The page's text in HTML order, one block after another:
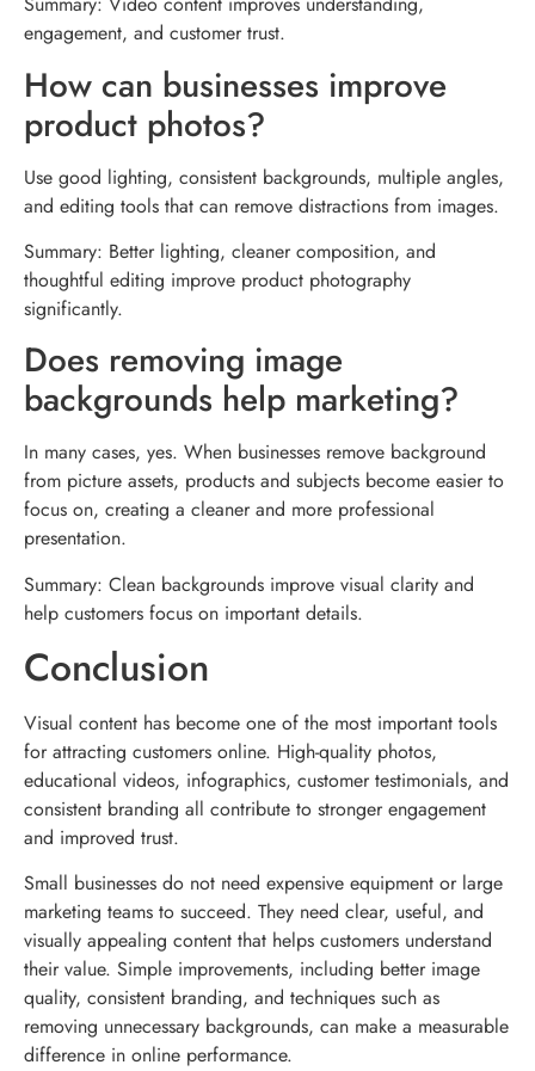
engagement, and customer trust.
How can businesses improve
product photos?
Use good lighting, consistent backgrounds, multiple angles,
and editing tools that can remove distractions from images.
Summary: Better lighting, cleaner composition, and
thoughtful editing improve product photography
significantly.
Does removing image
backgrounds help marketing?
In many cases, yes. When businesses remove background
from picture assets, products and subjects become easier to
focus on, creating a cleaner and more professional
presentation.
Summary: Clean backgrounds improve visual clarity and
help customers focus on important details.
Conclusion
Visual content has become one of the most important tools
for attracting customers online. High-quality photos,
educational videos, infographics, customer testimonials, and
consistent branding all contribute to stronger engagement
and improved trust.
Small businesses do not need expensive equipment or large
marketing teams to succeed. They need clear, useful, and
visually appealing content that helps customers understand
their value. Simple improvements, including better image
quality, consistent branding, and techniques such as
removing unnecessary backgrounds, can make a measurable
difference in online performance.